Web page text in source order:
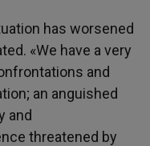
has worsened
«We have a very
and
an anguished
and
threatened by